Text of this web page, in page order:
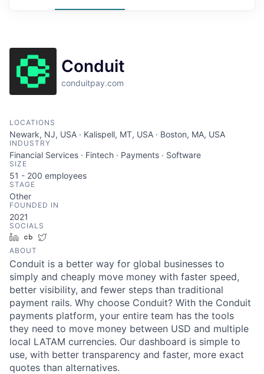
Conduit
conduitpay.com
LOCATIONS
Newark, NJ, USA · Kalispell, MT, USA · Boston, MA, USA
INDUSTRY
Financial Services · Fintech · Payments · Software
SIZE
51 - 200 employees
STAGE
Other
FOUNDED IN
2021
SOCIALS
LinkedInCrunchbase
ABOUT
Conduit is a better way for global businesses to
simply and cheaply move money with faster speed,
better visibility, and fewer steps than traditional
payment rails. Why choose Conduit? With the Conduit
payments platform, your entire team has the tools
they need to move money between USD and multiple
local LATAM currencies. Our dashboard is simple to
use, with better transparency and faster, more exact
quotes than alternatives.